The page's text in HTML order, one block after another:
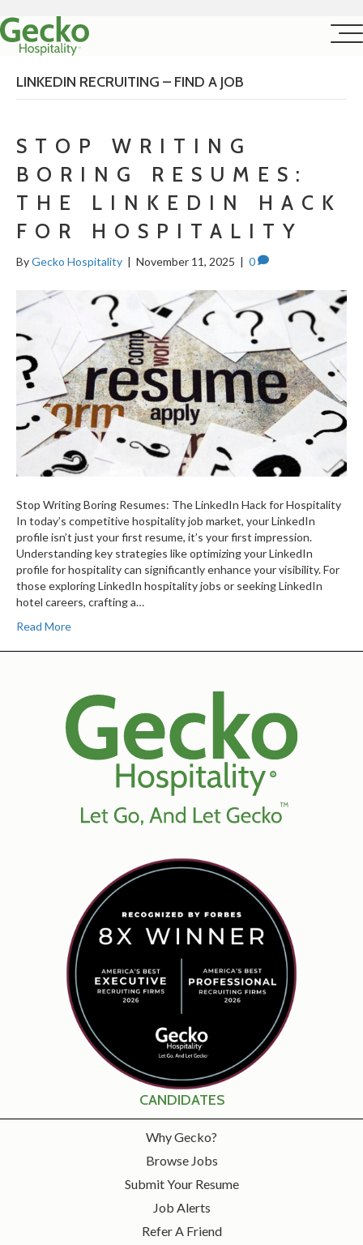
LINKEDIN RECRUITING – FIND A JOB
STOP WRITING
BORING RESUMES:
THE LINKEDIN HACK
FOR HOSPITALITY
ByGecko Hospitality | November 11, 2025 | 0
Stop Writing Boring Resumes: The LinkedIn Hack for Hospitality
In today’s competitive hospitality job market, your LinkedIn
profile isn’t just your first resume, it’s your first impression.
Understanding key strategies like optimizing your LinkedIn
profile for hospitality can significantly enhance your visibility. For
those exploring LinkedIn hospitality jobs or seeking LinkedIn
hotel careers, crafting a…
Read More
CANDIDATES
Why Gecko?
Browse Jobs
Submit Your Resume
Job Alerts
Refer A Friend